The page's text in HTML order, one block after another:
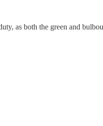
as both the green and